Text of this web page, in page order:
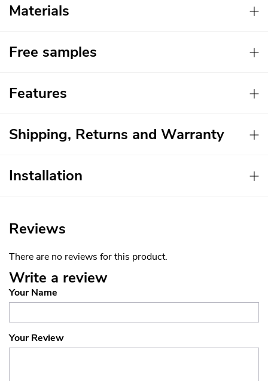
Materials
Free samples
Features
Shipping, Returns and Warranty
Installation
Reviews
There are no reviews for this product.
Write a review
Your Name
Your Review